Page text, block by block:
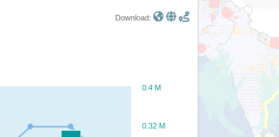
Download:
0.32 M
0.4 M